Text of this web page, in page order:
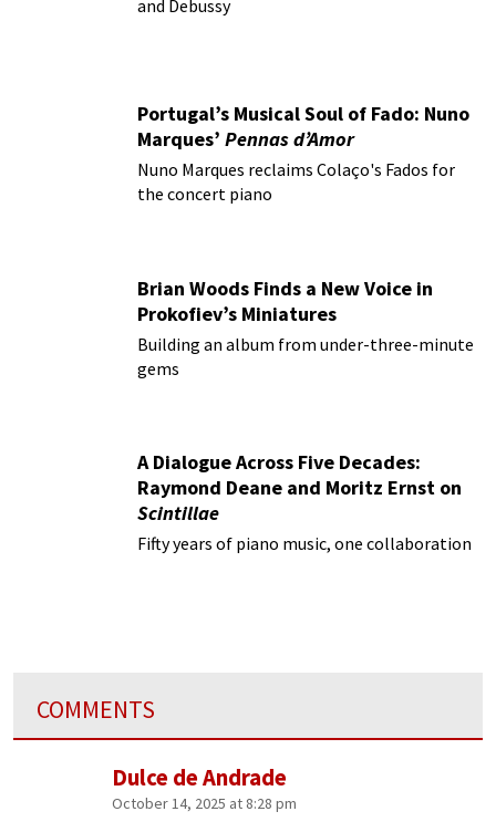
and Debussy
Portugal’s Musical Soul of Fado: Nuno
Marques’ Pennas d’Amor
Nuno Marques reclaims Colaço's Fados for
the concert piano
Brian Woods Finds a New Voice in
Prokofiev’s Miniatures
Building an album from under-three-minute
gems
A Dialogue Across Five Decades:
Raymond Deane and Moritz Ernst on
Scintillae
Fifty years of piano music, one collaboration
COMMENTS
Dulce de Andrade
October 14, 2025 at 8:28 pm